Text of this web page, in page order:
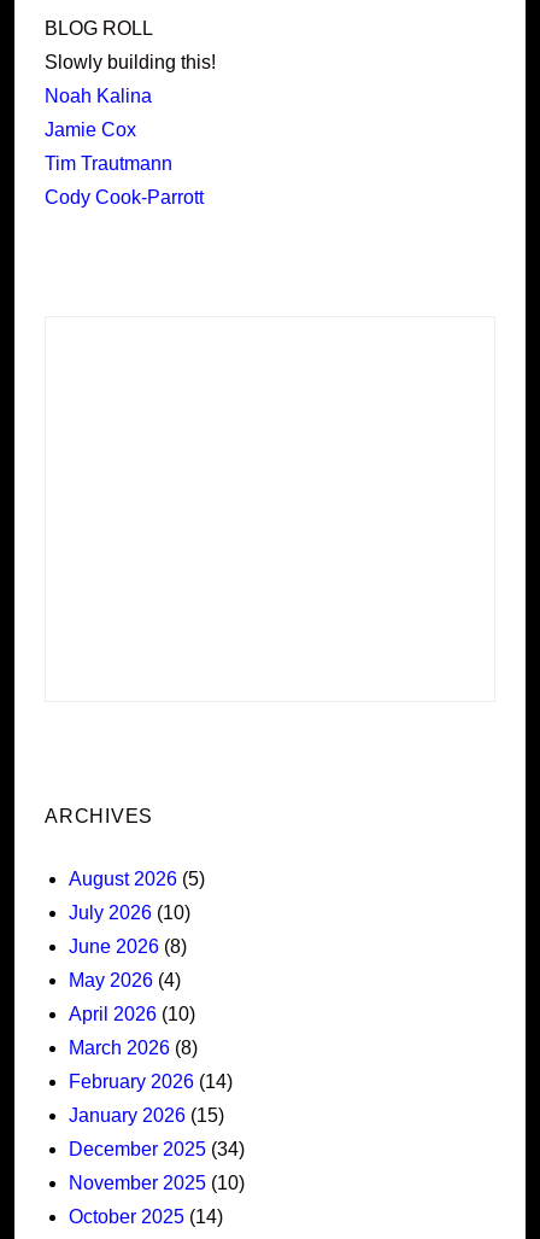
BLOG ROLL
Slowly building this!
Noah Kalina
Jamie Cox
Tim Trautmann
Cody Cook-Parrott
ARCHIVES
August 2026 (5)
July 2026 (10)
June 2026 (8)
May 2026 (4)
April 2026 (10)
March 2026 (8)
February 2026 (14)
January 2026 (15)
December 2025 (34)
November 2025 (10)
October 2025 (14)